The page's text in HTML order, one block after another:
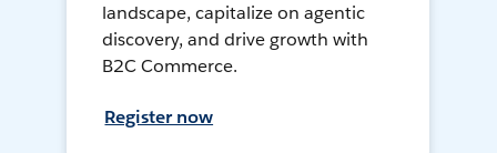
landscape, capitalize on agentic
discovery, and drive growth with
B2C Commerce.
Register now